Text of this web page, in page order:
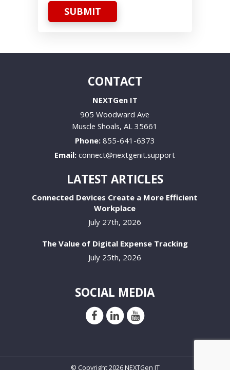
SUBMIT
CONTACT
NEXTGen IT
905 Woodward Ave
Muscle Shoals,AL 35661
Phone: 855-641-6373
Email:connect@nextgenit.support
LATEST ARTICLES
Connected Devices Create a More Efficient
Workplace
July 27th, 2026
The Value of Digital Expense Tracking
July 25th, 2026
SOCIAL MEDIA
© Copyright 2026 NEXTGen IT